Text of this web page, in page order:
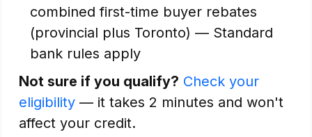
combined first-time buyer rebates
(provincial plus Toronto) — Standard
bank rules apply
Not sure if you qualify? Check your
eligibility — it takes 2 minutes and won't
affect your credit.